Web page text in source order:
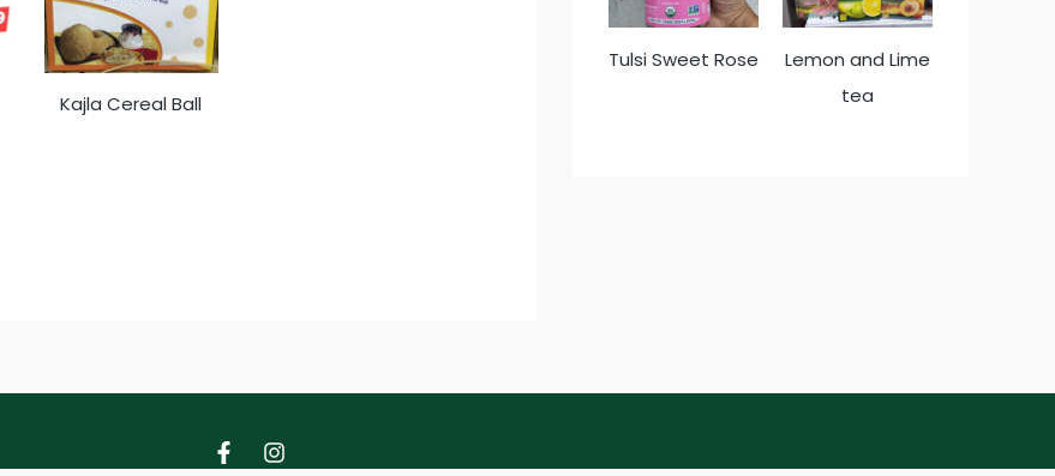
Kajla Cereal Ball
Tulsi Sweet Rose
Lemon and Lime
tea
F I